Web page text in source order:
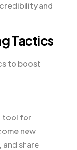
and
Tactics
to boost
tool for
new
share